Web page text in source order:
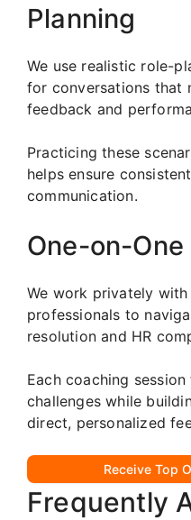
Planning
We use realistic role-
for conversations that
feedback and
Practicing these
helps ensure
communication.
One-on-One
We work privately with
professionals to
resolution and HR
Each coaching
challenges while
direct, personalized
Receive Top
Frequently